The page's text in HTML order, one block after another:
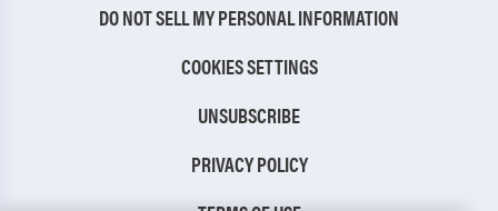
DO NOT SELL MY PERSONAL INFORMATION
COOKIES SETTINGS
UNSUBSCRIBE
PRIVACY POLICY